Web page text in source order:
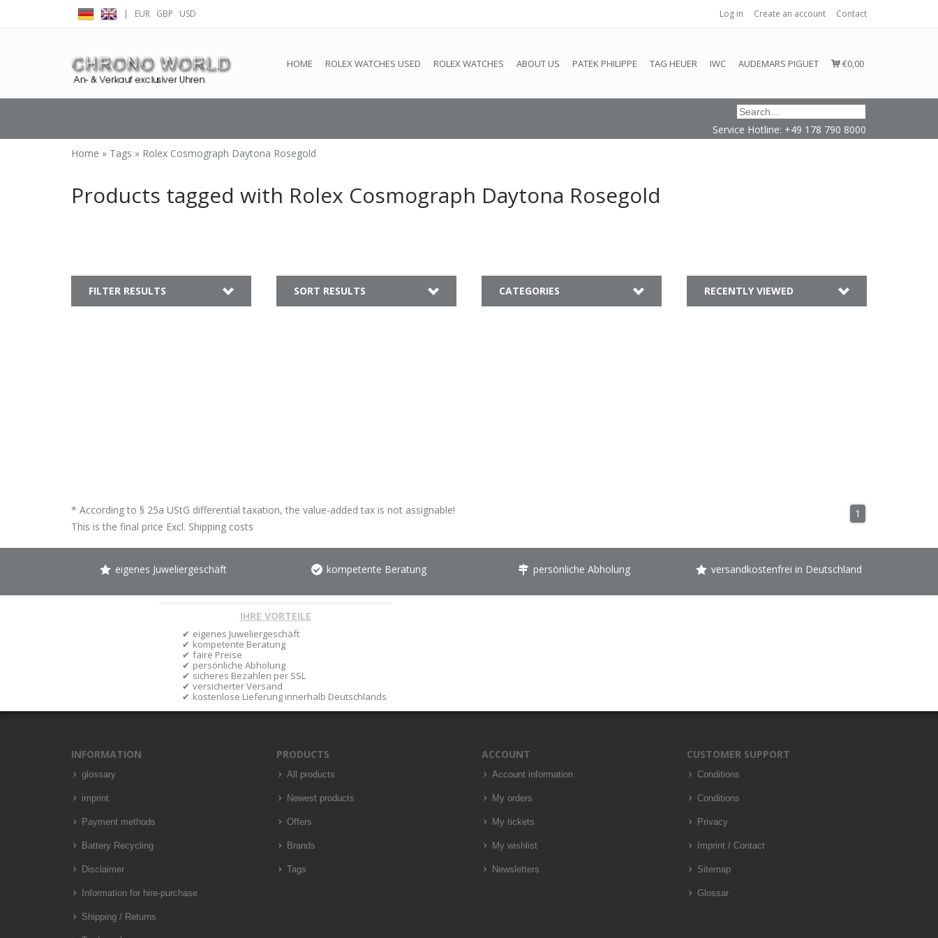
| EUR GBP USD Log in Create an account Contact
HOME ROLEX WATCHES USED ROLEX WATCHES ABOUT US PATEK PHILIPPE TAG HEUER IWC AUDEMARS PIGUET €0,00
Service Hotline: +49 178 790 8000
Home » Tags » Rolex Cosmograph Daytona Rosegold
Products tagged with Rolex Cosmograph Daytona Rosegold
FILTER RESULTS SORT RESULTS CATEGORIES RECENTLY VIEWED
* According to § 25a UStG differential taxation, the value-added tax is not assignable!
This is the final price Excl. Shipping costs
1
eigenes Juweliergeschäft kompetente Beratung persönliche Abholung versandkostenfrei in Deutschland
IHRE VORTEILE
eigenes Juweliergeschäft
kompetente Beratung
faire Preise
persönliche Abholung
sicheres Bezahlen per SSL
versicherter Versand
kostenlose Lieferung innerhalb Deutschlands
INFORMATION
glossary
imprint
Payment methods
Battery Recycling
Disclaimer
Information for hire-purchase
Shipping / Returns
PRODUCTS
All products
Newest products
Offers
Brands
Tags
ACCOUNT
Account information
My orders
My tickets
My wishlist
Newsletters
CUSTOMER SUPPORT
Conditions
Conditions
Privacy
Imprint / Contact
Sitemap
Glossar
← Return to the back office This store is under construction. Any orders placed will not be honored or fulfilled.